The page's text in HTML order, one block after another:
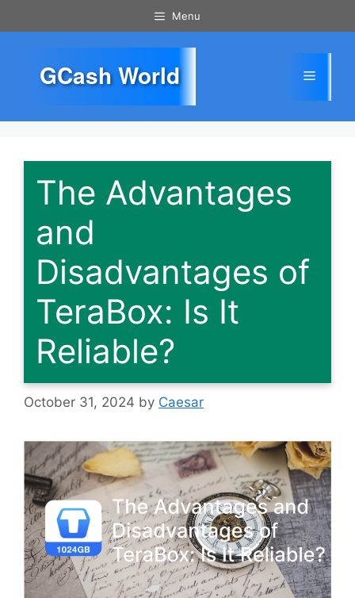
to
Menu
GCash World Menu
The Advantages
and
Disadvantages of
TeraBox: Is It
Reliable?
October 31, 2024 by Caesar